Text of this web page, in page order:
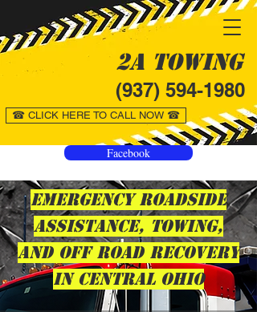
2A Towing
(937) 594-1980
☎ CLICK HERE TO CALL NOW ☎
Facebook
Emergency Roadside
Assistance, Towing,
and Off Road Recovery
in Central Ohio